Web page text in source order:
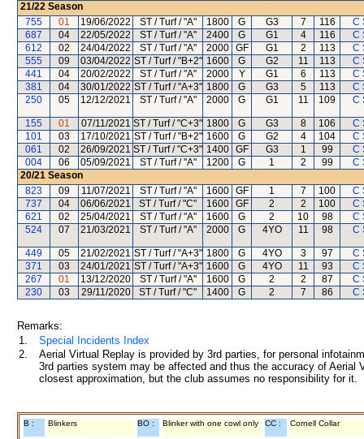
21/22 Season
755
01 19/06/2022 ST / Turf / "A" 1800 G G3 7 116
C
687
04 22/05/2022 ST / Turf / "A" 2400 G G1 4 116
C
612
02 24/04/2022 ST / Turf / "A" 2000 GF G1 2 113
C
555
09 03/04/2022 ST / Turf / "B+2" 1600 G G2 11 113
C
441
04 20/02/2022 ST / Turf / "A" 2000 Y G1 6 113
C
381
04 30/01/2022 ST / Turf / "A+3" 1800 G G3 5 113
C
250
05 12/12/2021 ST / Turf / "A" 2000 G G1 11 109 C
155 01 07/11/2021 ST / Turf / "C+3" 1800 G G3 8 106
C
101
03 17/10/2021 ST / Turf / "B+2" 1600 G G2 4 104
C
061
02 26/09/2021 ST / Turf / "C+3" 1400 GF G3 1 99
C
004
06 05/09/2021 ST / Turf / "A" 1200 G 1 2 99
C
20/21 Season
823
09 11/07/2021 ST / Turf / "A" 1600 GF 1 7 100
C
737
04 06/06/2021 ST / Turf / "C" 1600 GF 2 2 100
C
621
02 25/04/2021 ST / Turf / "A" 1600 G 2 10 98
C
524
07 21/03/2021 ST / Turf / "A" 2000 G 4YO 11 98 C
449 05 21/02/2021 ST / Turf / "A+3" 1800 G 4YO 3 97
C
371
03 24/01/2021 ST / Turf / "A+3" 1600 G 4YO 11 93
C
267
01 13/12/2020 ST / Turf / "A" 1600 G 2 2 87
C
230
03 29/11/2020 ST / Turf / "C" 1400 G 2 7 86 C
Remarks:
1.
Special Incidents Index
2.
Aerial Virtual Replay is provided by 3rd parties, for personal
3rd parties system may be affected and thus the accuracy of
closest approximation, but the club assumes no responsibility for
B : Blinkers BO : Blinker with one cowl only CC : Cornell Collar